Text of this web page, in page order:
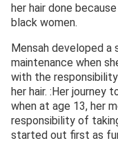
her hair done
black women.
Mensah developed a
maintenance when
with the
her hair. :Her journey
when at age 13, her
responsibility of
started out first as